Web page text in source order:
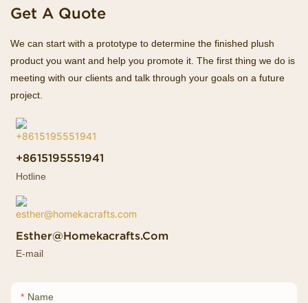
Get A Quote
We can start with a prototype to determine the finished plush
product you want and help you promote it. The first thing we do is
meeting with our clients and talk through your goals on a future
project.
+8615195551941
Hotline
Esther@homekacrafts.com
E-mail
Name